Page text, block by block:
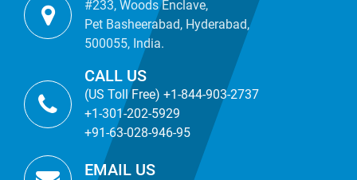
#233, Woods Enclave,
Pet Basheerabad, Hyderabad,
500055, India.
CALL US
(US Toll Free) +1-844-903-2737
+1-301-202-5929
+91-63-028-946-95
EMAIL US